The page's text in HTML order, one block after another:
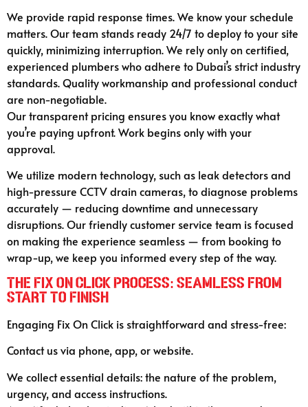
We provide rapid response times. We know your schedule
matters. Our team stands ready 24/7 to deploy to your site
quickly, minimizing interruption. We rely only on certified,
experienced plumbers who adhere to Dubai’s strict industry
standards. Quality workmanship and professional conduct
are non-negotiable.
Our transparent pricing ensures you know exactly what
you’re paying upfront. Work begins only with your
approval.
We utilize modern technology, such as leak detectors and
high-pressure CCTV drain cameras, to diagnose problems
accurately — reducing downtime and unnecessary
disruptions. Our friendly customer service team is focused
on making the experience seamless — from booking to
wrap-up, we keep you informed every step of the way.
The Fix On Click Process: Seamless from
Start to Finish
Engaging Fix On Click is straightforward and stress-free:
Contact us via phone, app, or website.
We collect essential details: the nature of the problem,
urgency, and access instructions.